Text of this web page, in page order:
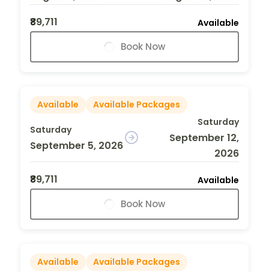
₹89,711
Available
Book Now
Available Available Packages
Saturday
September 5, 2026
Saturday
September 12,
2026
₹89,711
Available
Book Now
Available
Available Packages